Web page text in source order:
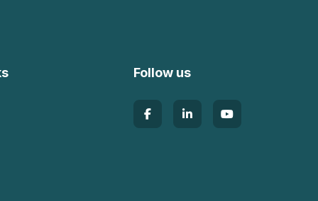
Follow us